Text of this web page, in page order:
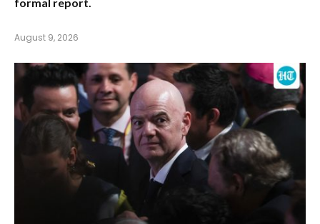
August 9, 2026